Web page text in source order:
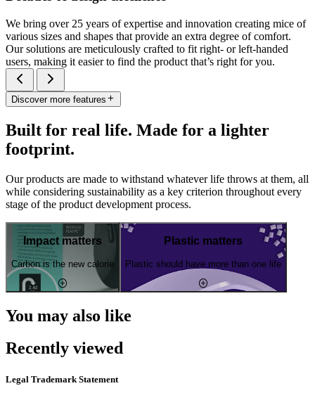
We bring over 25 years of expertise and innovation creating mice of
various sizes and shapes that provide an extra degree of comfort.
Our solutions are meticulously crafted to fit right- or left-handed
users, making it easier to find the product that’s right for you.
Discover more features
Built for real life. Made for a lighter
footprint.
Our products are made to withstand whatever life throws at them, all
while considering sustainability as a key criterion throughout every
stage of the product development process.
Impact matters
Carbon is the new calorie
Plastic matters
Plastic should have more than one life
You may also like
Recently viewed
Legal Trademark Statement